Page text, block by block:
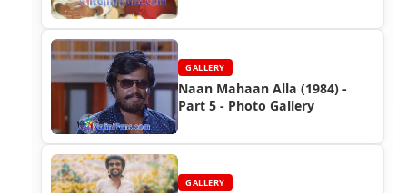
GALLERY
Naan Mahaan Alla (1984) -
Part 5 - Photo Gallery
GALLERY